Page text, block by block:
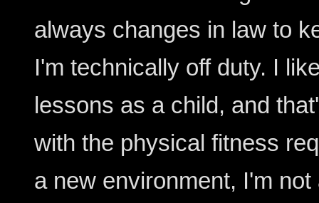
always changes in law to
I'm technically off duty. I
lessons as a child, and
with the physical fitness
a new environment, I'm